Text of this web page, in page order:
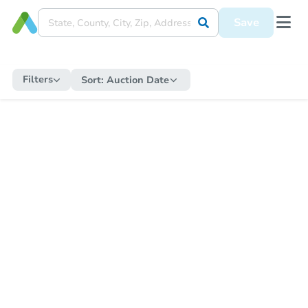
Save
Filters Sort: Auction Date